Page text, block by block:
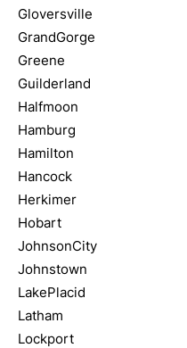
Gloversville
GrandGorge
Greene
Guilderland
Halfmoon
Hamburg
Hamilton
Hancock
Herkimer
Hobart
JohnsonCity
Johnstown
LakePlacid
Latham
Lockport